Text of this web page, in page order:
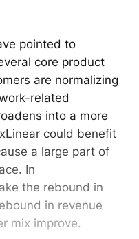
pointed to
core product
are normalizing
related
into a more
could benefit
a large part of
In
the rebound in
in revenue
mix improve.